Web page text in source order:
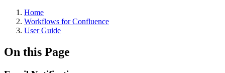
Home
Workflows for Confluence
User Guide
On this Page